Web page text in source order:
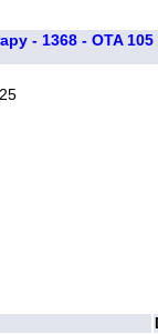
- 1368 - OTA 105